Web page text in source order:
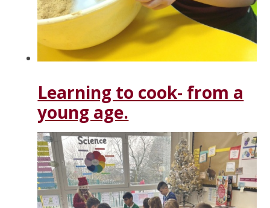
Learning to cook- from a
young age.